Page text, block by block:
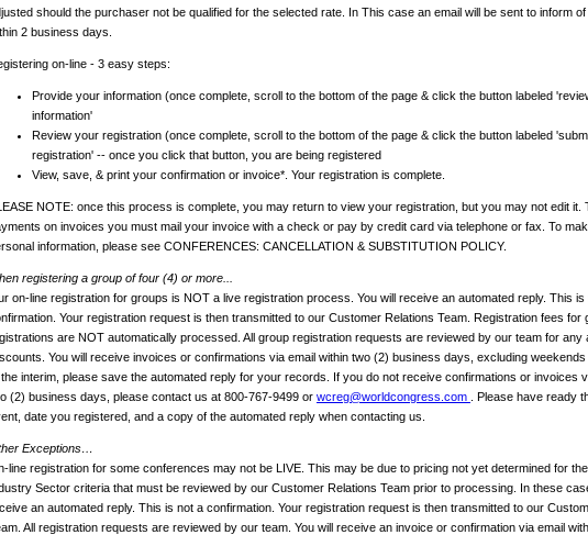
should the purchaser not be qualified for the selected rate. In This case an email will be sent to inform
2 business days.
on-line - 3 easy steps:
Provide your information (once complete, scroll to the bottom of the page & click the button labeled
information'
Review your registration (once complete, scroll to the bottom of the page & click the button labeled
registration' -- once you click that button, you are being registered
View, save, & print your confirmation or invoice*. Your registration is complete.
NOTE: once this process is complete, you may return to view your registration, but you may not edit it.
on invoices you must mail your invoice with a check or pay by credit card via telephone or fax. To
information, please see CONFERENCES: CANCELLATION & SUBSTITUTION POLICY.
registering a group of four (4) or more...
on-line registration for groups is NOT a live registration process. You will receive an automated reply. This is
Your registration request is then transmitted to our Customer Relations Team. Registration fees for
are NOT automatically processed. All group registration requests are reviewed by our team for any
You will receive invoices or confirmations via email within two (2) business days, excluding weekends
the interim, please save the automated reply for your records. If you do not receive confirmations or invoices
(2) business days, please contact us at 800-767-9499 or wcreg@worldcongress.com
. Please have ready
date you registered, and a copy of the automated reply when contacting us.
Exceptions…
line registration for some conferences may not be LIVE. This may be due to pricing not yet determined for
Sector criteria that must be reviewed by our Customer Relations Team prior to processing. In these
an automated reply. This is not a confirmation. Your registration request is then transmitted to our
All registration requests are reviewed by our team. You will receive an invoice or confirmation via email